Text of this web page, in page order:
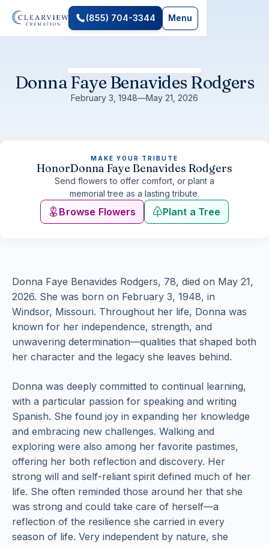
(855) 704-3344 Menu
Donna Faye Benavides Rodgers
February 3, 1948—May 21, 2026
MAKE YOUR TRIBUTE
HonorDonna Faye Benavides Rodgers
Send flowers to offer comfort, or plant a
memorial tree as a lasting tribute.
Browse Flowers Plant a Tree
Donna Faye Benavides Rodgers, 78, died on May 21,
2026. She was born on February 3, 1948, in
Windsor, Missouri. Throughout her life, Donna was
known for her independence, strength, and
unwavering determination—qualities that shaped both
her character and the legacy she leaves behind.
Donna was deeply committed to continual learning,
with a particular passion for speaking and writing
Spanish. She found joy in expanding her knowledge
and embracing new challenges. Walking and
exploring were also among her favorite pastimes,
offering her both reflection and discovery. Her
strong will and self-reliant spirit defined much of her
life. She often reminded those around her that she
was strong and could take care of herself—a
reflection of the resilience she carried in every
season of life. Very independent by nature, she